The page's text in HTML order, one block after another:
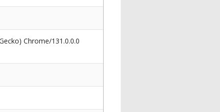
Chrome/131.0.0.0